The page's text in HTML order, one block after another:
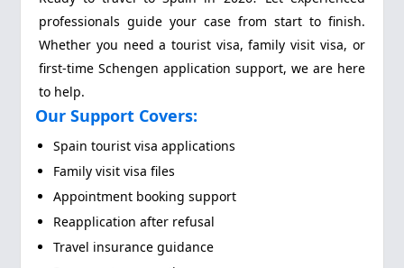
professionals guide your case from start to finish.
Whether you need a tourist visa, family visit visa, or
first-time Schengen application support, we are here
to help.
Our Support Covers:
Spain tourist visa applications
Family visit visa files
Appointment booking support
Reapplication after refusal
Travel insurance guidance